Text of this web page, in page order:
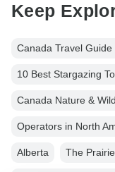
Keep
Canada Travel
10 Best Stargazing
Canada Nature &
Operators in North
Alberta The